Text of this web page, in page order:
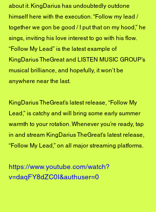
about it. KingDarius has undoubtedly outdone
himself here with the execution. “Follow my lead /
together we gon be good / I put that on my hood,” he
sings, inviting his love interest to go with his flow.
“Follow My Lead” is the latest example of
KingDarius TheGreat and LISTEN MUSIC GROUP’s
musical brilliance, and hopefully, it won’t be
anywhere near the last.
KingDarius TheGreat’s latest release, “Follow My
Lead,” is catchy and will bring some early summer
warmth to your rotation. Whenever you’re ready, tap
in and stream KingDarius TheGreat’s latest release,
“Follow My Lead,” on all major streaming platforms.
https://www.youtube.com/watch?
v=daqFY8dZC0I&authuser=0